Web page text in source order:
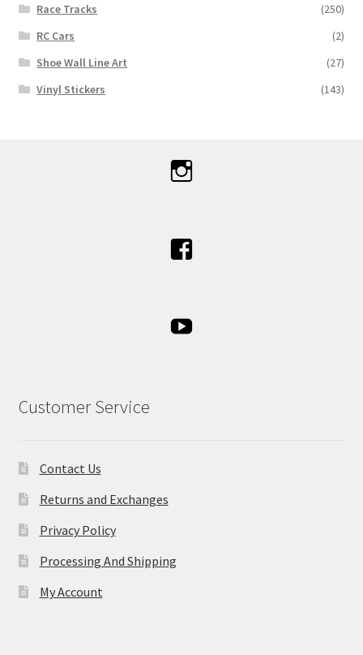
Race Tracks
(250)
RC Cars
(2)
Shoe Wall Line Art
(27)
Vinyl Stickers
(143)
Customer Service
Contact Us
Returns and Exchanges
Privacy Policy
Processing And Shipping
My Account